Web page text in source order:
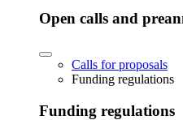
Open calls and
Calls for proposals
Funding regulations
Funding regulations